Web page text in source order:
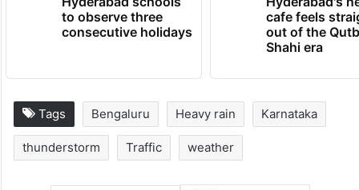
Hyderabad schools
to observe three
consecutive holidays
Shahi era